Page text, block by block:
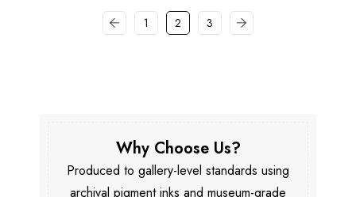
1 2 3
Why Choose Us?
Produced to gallery-level standards using
archival pigment inks and museum-grade